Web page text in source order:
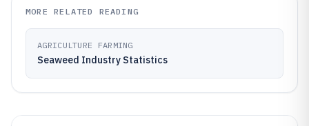
MORE RELATED READING
AGRICULTURE FARMING
Seaweed Industry Statistics